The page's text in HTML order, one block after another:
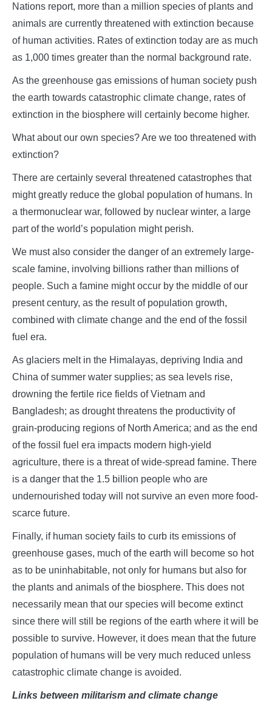
Nations report, more than a million species of plants and
animals are currently threatened with extinction because
of human activities. Rates of extinction today are as much
as 1,000 times greater than the normal background rate.
As the greenhouse gas emissions of human society push
the earth towards catastrophic climate change, rates of
extinction in the biosphere will certainly become higher.
What about our own species? Are we too threatened with
extinction?
There are certainly several threatened catastrophes that
might greatly reduce the global population of humans. In
a thermonuclear war, followed by nuclear winter, a large
part of the world’s population might perish.
We must also consider the danger of an extremely large-
scale famine, involving billions rather than millions of
people. Such a famine might occur by the middle of our
present century, as the result of population growth,
combined with climate change and the end of the fossil
fuel era.
As glaciers melt in the Himalayas, depriving India and
China of summer water supplies; as sea levels rise,
drowning the fertile rice fields of Vietnam and
Bangladesh; as drought threatens the productivity of
grain-producing regions of North America; and as the end
of the fossil fuel era impacts modern high-yield
agriculture, there is a threat of wide-spread famine. There
is a danger that the 1.5 billion people who are
undernourished today will not survive an even more food-
scarce future.
Finally, if human society fails to curb its emissions of
greenhouse gases, much of the earth will become so hot
as to be uninhabitable, not only for humans but also for
the plants and animals of the biosphere. This does not
necessarily mean that our species will become extinct
since there will still be regions of the earth where it will be
possible to survive. However, it does mean that the future
population of humans will be very much reduced unless
catastrophic climate change is avoided.
Links between militarism and climate change